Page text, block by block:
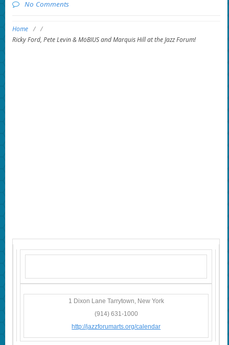
No Comments
Home / /
Ricky Ford, Pete Levin & MöBIUS and Marquis Hill at the Jazz Forum!
1 Dixon Lane Tarrytown, New York
(914) 631-1000
http://jazzforumarts.org/calendar